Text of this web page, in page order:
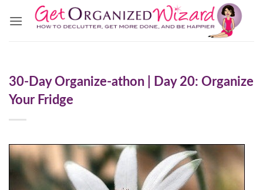
30-Day Organize-athon | Day 20: Organize
Your Fridge